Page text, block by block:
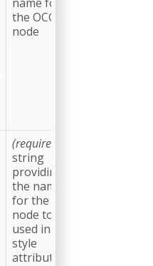
the OCG
node
(required)
string
providing
the name
for the OCG
node to be
used in CSS
style
attributes